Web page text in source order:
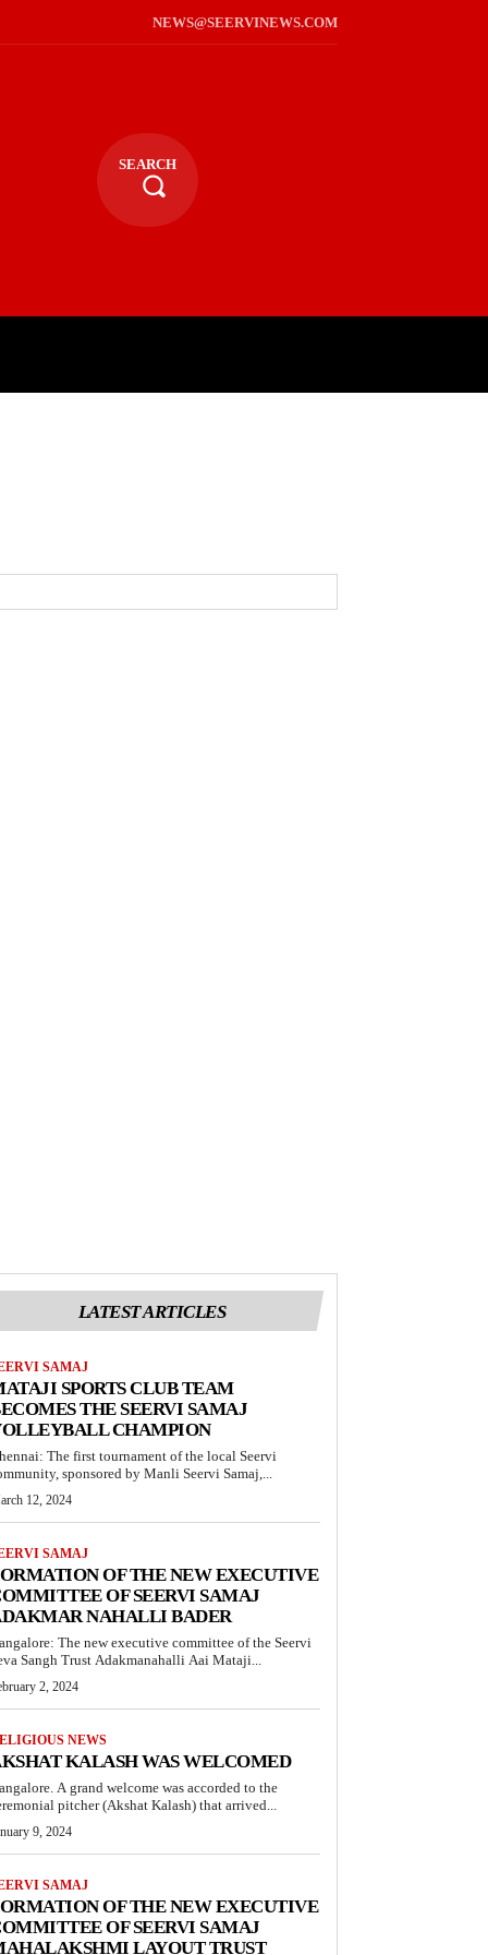
NEWS@SEERVINEWS.COM
SEARCH
LATEST ARTICLES
SAMAJ
SPORTS CLUB TEAM
THE SEERVI SAMAJ
CHAMPION
The first tournament of the local Seervi
sponsored by Manli Seervi Samaj,...
12, 2024
SAMAJ
OF THE NEW EXECUTIVE
OF SEERVI SAMAJ
NAHALLI BADER
The new executive committee of the Seervi
Sangh Trust Adakmanahalli Aai Mataji...
2, 2024
NEWS
KALASH WAS WELCOMED
A grand welcome was accorded to the
pitcher (Akshat Kalash) that arrived...
9, 2024
SAMAJ
OF THE NEW EXECUTIVE
OF SEERVI SAMAJ
LAYOUT TRUST